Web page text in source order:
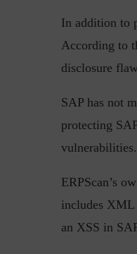
In addition to
According to
disclosure
SAP has not
protecting
vulnerabilities.
ERPScan’s
includes XML
an XSS in